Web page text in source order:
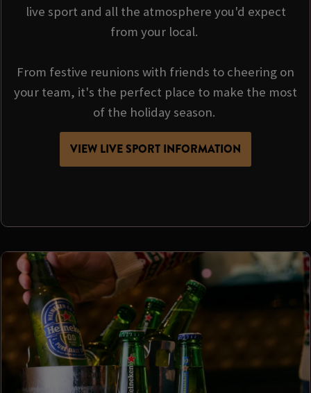
live sport and all the atmosphere you'd expect
from your local.
From festive reunions with friends to cheering on
your team, it's the perfect place to make the most
of the holiday season.
VIEW LIVE SPORT INFORMATION